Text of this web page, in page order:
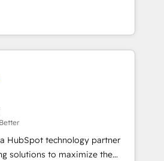
Sales, marketing, and
➤ AI and Integrations: Layer
most agencies fall short by
with technical execution to
with the right solution. As the
to hold Elite Partner
advantage in CRM architecture,
Implementations
14 days ⚡ -
HubSpot technology partner
solutions to maximize the